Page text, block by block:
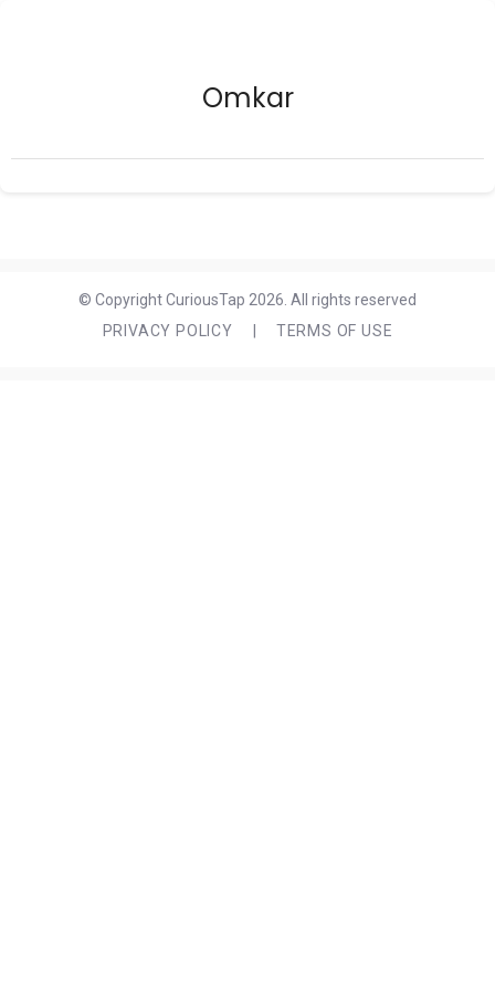
Omkar
© Copyright CuriousTap 2026. All rights reserved
PRIVACY POLICY
TERMS OF USE